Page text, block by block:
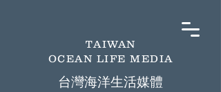
TAIWAN
OCEAN LIFE MEDIA
​台灣海洋生活媒體